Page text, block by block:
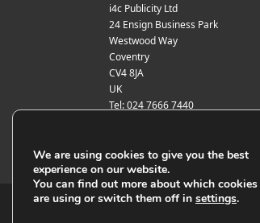
i4c Publicity Ltd
24 Ensign Business Park
Westwood Way
Coventry
CV4 8JA
UK
Tel: 024 7666 7440
© Copyright i4c Publicity 2018
We are using cookies to give you the best
experience on our website.
You can find out more about which
are using or switch them off in settings.